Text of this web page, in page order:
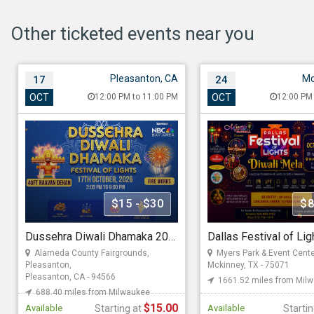
Other ticketed events near you
17
OCT
Pleasanton, CA
12:00 PM to 11:00 PM
$15 - $30
Dussehra Diwali Dhamaka 2026 in Bay Area
Alameda County Fairgrounds,
Pleasanton,
Pleasanton, CA - 94566
688.40 miles from Milwaukee
Available Starting at$15.00
Dussehra Diwali
Dhamaka 2026 in Bay
Area
Oct 17, 202612:00 PM to 11:00 PM
Alameda County Fairgrounds,
Pleasanton, 4501 Ave, Pleasanton,
688.40 miles from Milwaukee
Association Of Indo Americans
Starting at
$15.00
24
OCT 12:00
Myers Park & Event
Mckinney, TX - 75071
1661.52 miles from
Available
Dallas Festival of
Diwali Mela 2026
Oct 24, 202612:00 PM
Myers Park & Event
Rd 166, Mckinney, TX -
1661.52 miles from
Mystic Mandala
Starting at
$8.00